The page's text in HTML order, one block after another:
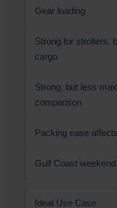
Gear loading
Strong for strollers,
cargo
Strong, but less
comparison
Packing ease
Gulf Coast
Ideal Use Case